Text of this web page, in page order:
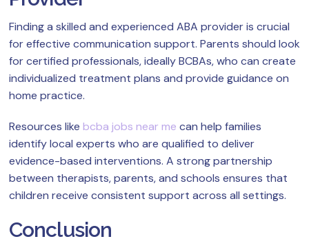
Finding a skilled and experienced ABA provider is crucial
for effective communication support. Parents should look
for certified professionals, ideally BCBAs, who can create
individualized treatment plans and provide guidance on
home practice.
Resources like bcba jobs near me can help families
identify local experts who are qualified to deliver
evidence-based interventions. A strong partnership
between therapists, parents, and schools ensures that
children receive consistent support across all settings.
Conclusion